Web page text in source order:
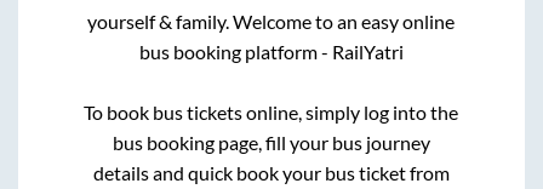
yourself & family. Welcome to an easy online
bus booking platform - RailYatri
To book bus tickets online, simply log into the
bus booking page, fill your bus journey
details and quick book your bus ticket from